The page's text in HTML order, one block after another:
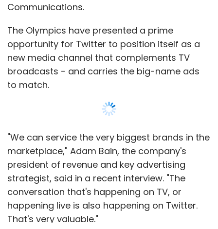
The Waterloo, Ontario-based company needs
to have more applications available before
the new phones, powered by QNX software
called BlackBerry 10, hit the market. It hopes
greater PlayBook adoption will encourage
developers to create apps for the new
RIM has struggled to compete against Apple
Inc's iPhone and iPad, and a host of devices
smartphone and tablet devices powered by
Google's Android. The one-time technology
giant's fate now rests almost completely on
the success or failure of its new line of
BlackBerry 10 smartphones.
Shares of RIM were down 2 per cent at $6.97
Communications.
The Olympics have presented a prime
opportunity for Twitter to position itself as a
new media channel that complements TV
broadcasts - and carries the big-name ads
to match.
"We can service the very biggest brands in the
marketplace," Adam Bain, the company's
president of revenue and key advertising
strategist, said in a recent interview. "The
conversation that's happening on TV, or
happening live is also happening on Twitter.
That's very valuable."